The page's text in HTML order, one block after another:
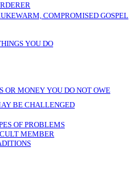
COMPROMISED GOSPEL
YOU DO
OR MONEY YOU DO NOT OWE
BE CHALLENGED
OF PROBLEMS
MEMBER